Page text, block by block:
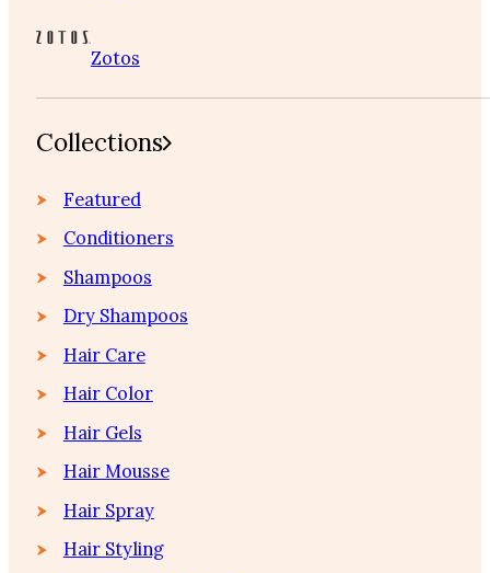
Zotos
Collections
Featured
Conditioners
Shampoos
Dry Shampoos
Hair Care
Hair Color
Hair Gels
Hair Mousse
Hair Spray
Hair Styling